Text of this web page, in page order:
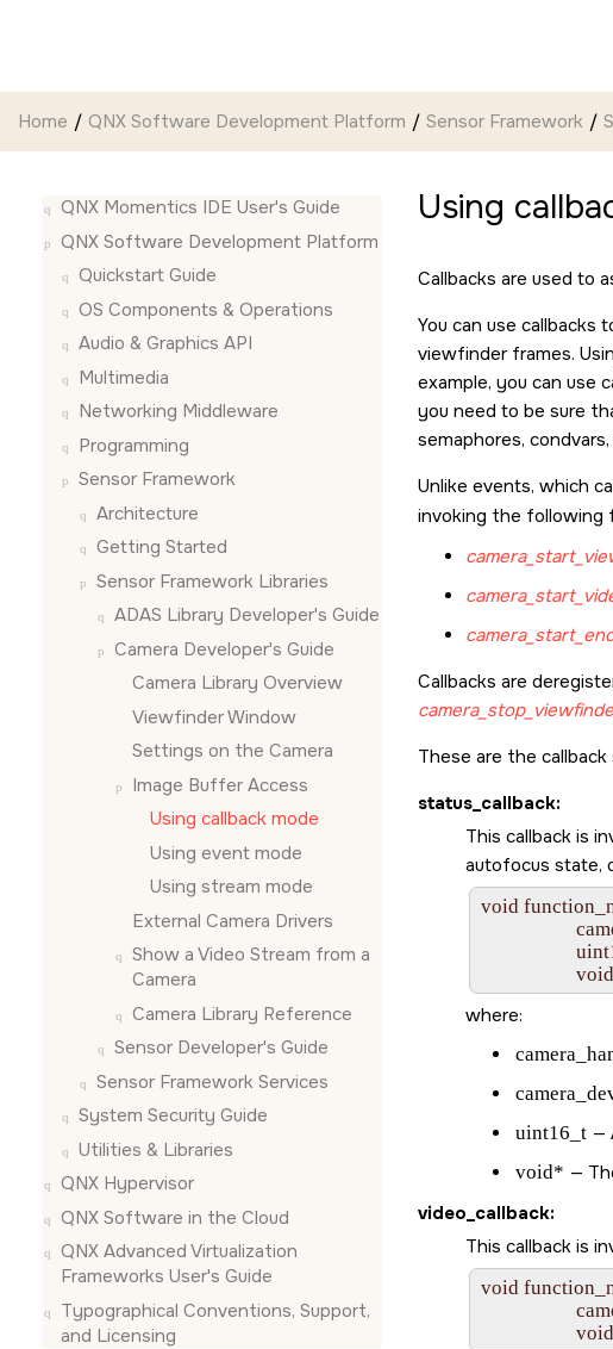
Home QNX Software Development Platform Sensor Framework
QNX Momentics IDE User's Guide
QNX Software Development Platform
Quickstart Guide
OS Components & Operations
Audio & Graphics API
Multimedia
Networking Middleware
Programming
Sensor Framework
Architecture
Getting Started
Sensor Framework Libraries
ADAS Library Developer's Guide
Camera Developer's Guide
Camera Library Overview
Viewfinder Window
Settings on the Camera
Image Buffer Access
Using callback mode
Using event mode
Using stream mode
External Camera Drivers
Show a Video Stream from a
Camera
Camera Library Reference
Sensor Developer's Guide
Sensor Framework Services
System Security Guide
Utilities & Libraries
QNX Hypervisor
QNX Software in the Cloud
QNX Advanced Virtualization
Frameworks User's Guide
Typographical Conventions, Support,
and Licensing
Using
Callbacks are used to
You can use
viewfinder frames.
example, you can use
you need to be sure
semaphores, condvars,
Unlike events, which
invoking the following
Callbacks are
These are the
status_callback:
This callback is
autofocus state,
void
where:
uint16_t —
void* —
video_callback:
This callback is
void